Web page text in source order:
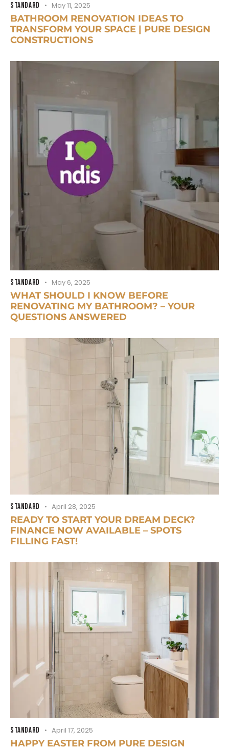
STANDARD May 11, 2025
BATHROOM RENOVATION IDEAS TO
TRANSFORM YOUR SPACE | PURE DESIGN
CONSTRUCTIONS
STANDARD May 6, 2025
WHAT SHOULD I KNOW BEFORE
RENOVATING MY BATHROOM? – YOUR
QUESTIONS ANSWERED
STANDARD April 28, 2025
READY TO START YOUR DREAM DECK?
FINANCE NOW AVAILABLE – SPOTS
FILLING FAST!
STANDARD April 17, 2025
HAPPY EASTER FROM PURE DESIGN